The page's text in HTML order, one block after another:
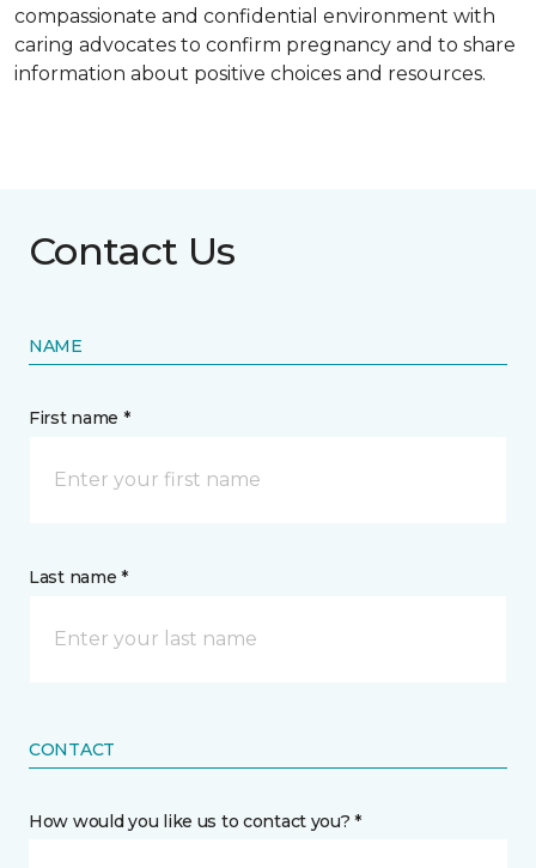
compassionate and confidential environment with
caring advocates to confirm pregnancy and to share
information about positive choices and resources.
Contact Us
NAME
First name *
Last name *
CONTACT
How would you like us to contact you? *